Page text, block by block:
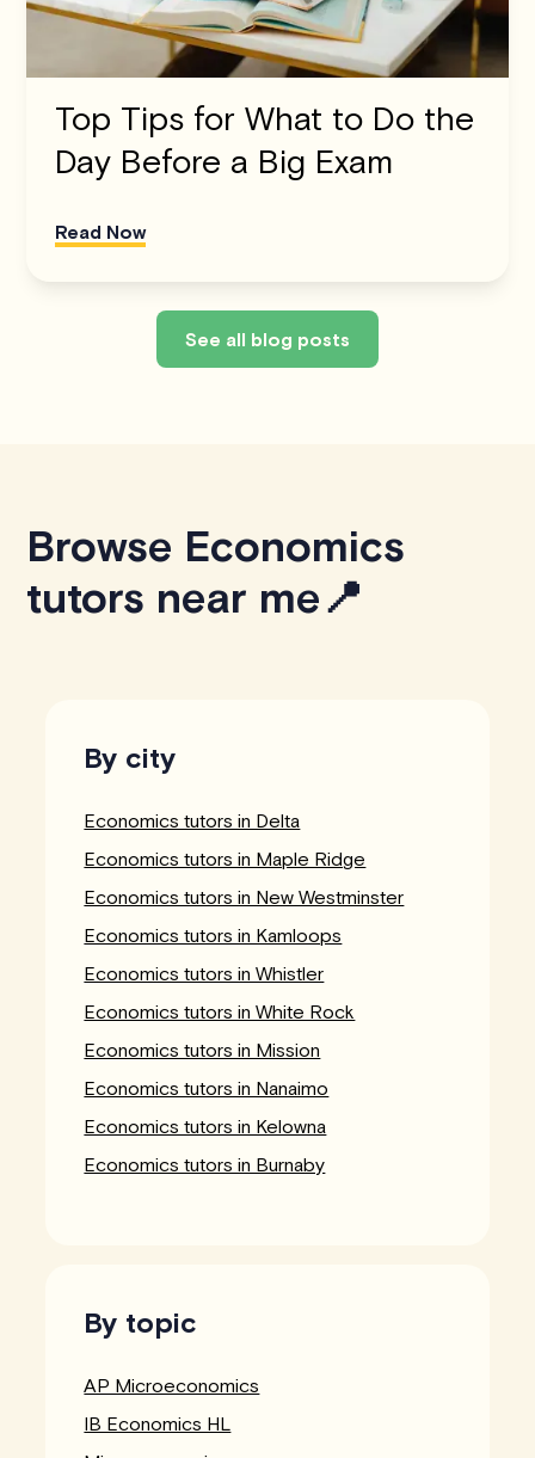
Top Tips for What to Do the
Day Before a Big Exam
Read Now
See all blog posts
Browse Economics
tutors near me📍
By city
Economics tutors in Delta
Economics tutors in Maple Ridge
Economics tutors in New Westminster
Economics tutors in Kamloops
Economics tutors in Whistler
Economics tutors in White Rock
Economics tutors in Mission
Economics tutors in Nanaimo
Economics tutors in Kelowna
Economics tutors in Burnaby
By topic
AP Microeconomics
IB Economics HL